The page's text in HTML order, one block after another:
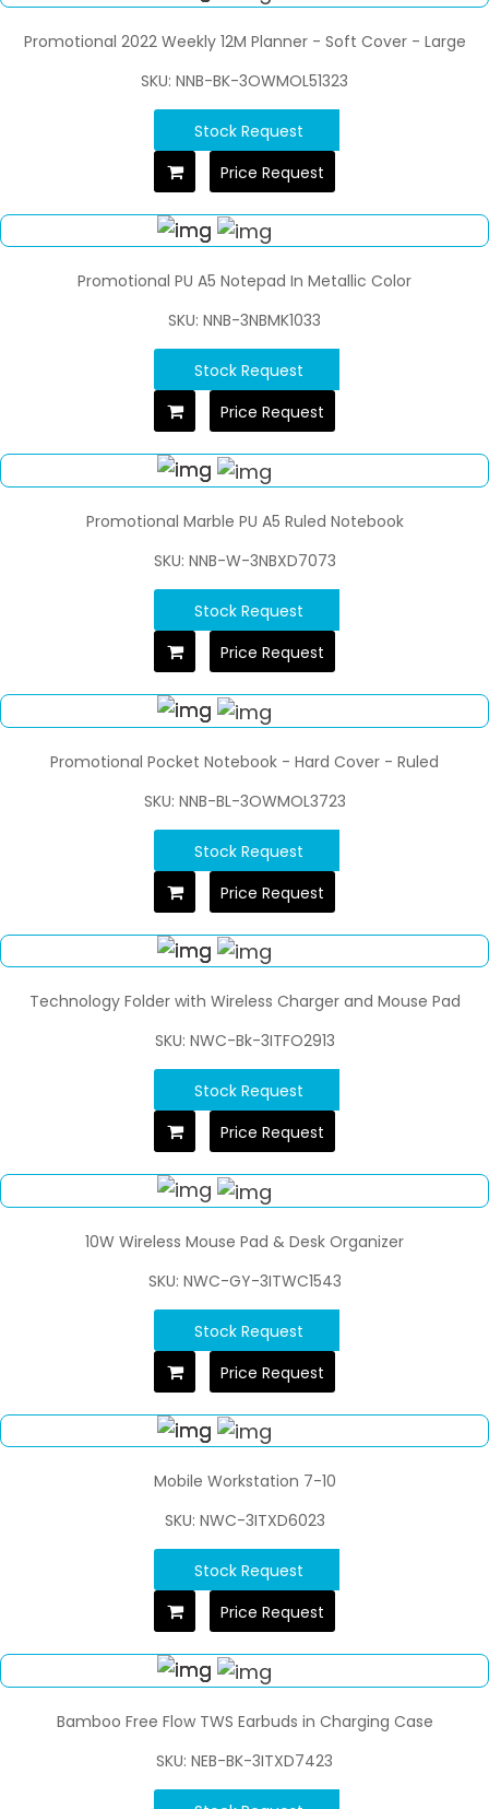
Promotional 2022 Weekly 12M Planner - Soft Cover - Large
SKU: NNB-BK-3OWMOL51323
Stock Request
Price Request
Promotional PU A5 Notepad In Metallic Color
SKU: NNB-3NBMK1033
Stock Request
Price Request
Promotional Marble PU A5 Ruled Notebook
SKU: NNB-W-3NBXD7073
Stock Request
Price Request
Promotional Pocket Notebook - Hard Cover - Ruled
SKU: NNB-BL-3OWMOL3723
Stock Request
Price Request
Technology Folder with Wireless Charger and Mouse Pad
SKU: NWC-Bk-3ITFO2913
Stock Request
Price Request
10W Wireless Mouse Pad & Desk Organizer
SKU: NWC-GY-3ITWC1543
Stock Request
Price Request
Mobile Workstation 7-10
SKU: NWC-3ITXD6023
Stock Request
Price Request
Bamboo Free Flow TWS Earbuds in Charging Case
SKU: NEB-BK-3ITXD7423